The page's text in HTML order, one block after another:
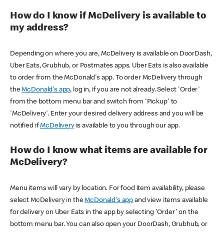
How do I know if McDelivery is available to
my address?
Depending on where you are, McDelivery is available on DoorDash,
Uber Eats, Grubhub, or Postmates apps. Uber Eats is also available
to order from the McDonald's app. To order McDelivery through
theMcDonald's app, log in, if you are not already. Select 'Order'
from the bottom menu bar and switch from 'Pickup' to
'McDelivery'. Enter your desired delivery address and you will be
notified ifMcDeliveryis available to you through our app.
How do I know what items are available for
McDelivery?
Menu items will vary by location. For food item availability, please
select McDelivery in theMcDonald's app and view items available
for delivery on Uber Eats in the app by selecting 'Order' on the
bottom menu bar. You can also open your DoorDash, Grubhub, or